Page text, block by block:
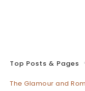
Top Posts & Pages
The Glamour and